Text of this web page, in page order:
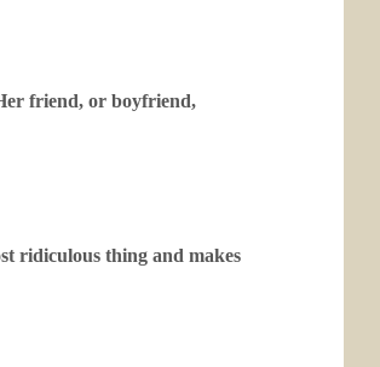
friend, or boyfriend,
ridiculous thing and makes